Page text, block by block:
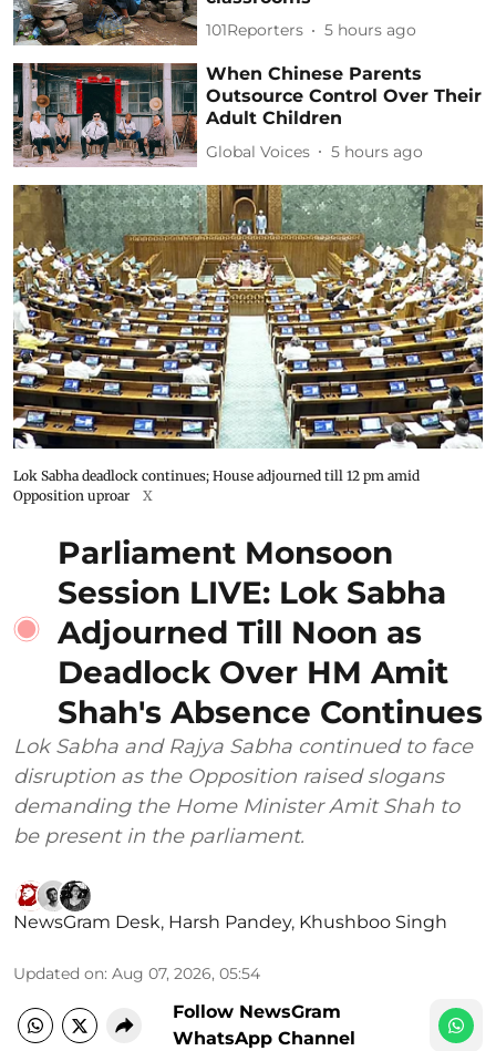
101Reporters 5 hours ago
When Chinese Parents
Outsource Control Over Their
Adult Children
Global Voices 5 hours ago
Lok Sabha deadlock continues; House adjourned till 12 pm amid
Opposition uproar
X
Parliament Monsoon
Session LIVE: Lok Sabha
Adjourned Till Noon as
Deadlock Over HM Amit
Shah's Absence Continues
Lok Sabha and Rajya Sabha continued to face
disruption as the Opposition raised slogans
demanding the Home Minister Amit Shah to
be present in the parliament.
NewsGram Desk, Harsh Pandey, Khushboo Singh
Updated on: Aug 07, 2026, 05:54
Follow NewsGram
WhatsApp Channel